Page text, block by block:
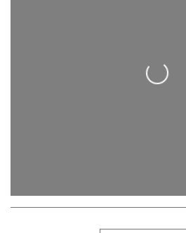
Loading...